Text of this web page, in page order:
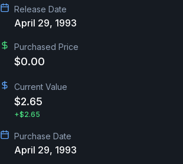
Release Date
April 29, 1993
Purchased Price
$0.00
Current Value
$2.65
+$2.65
Purchase Date
April 29, 1993